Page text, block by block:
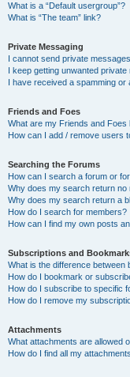
What is a “Default usergroup”?
What is “The team” link?
Private Messaging
I cannot send private
I keep getting unwanted private
I have received a spamming or
Friends and Foes
What are my Friends and Foes
How can I add / remove users
Searching the Forums
How can I search a forum or
Why does my search return no
Why does my search return a
How do I search for members?
How can I find my own posts
Subscriptions and
What is the difference
How do I bookmark or
How do I subscribe to specific
How do I remove my
Attachments
What attachments are allowed
How do I find all my